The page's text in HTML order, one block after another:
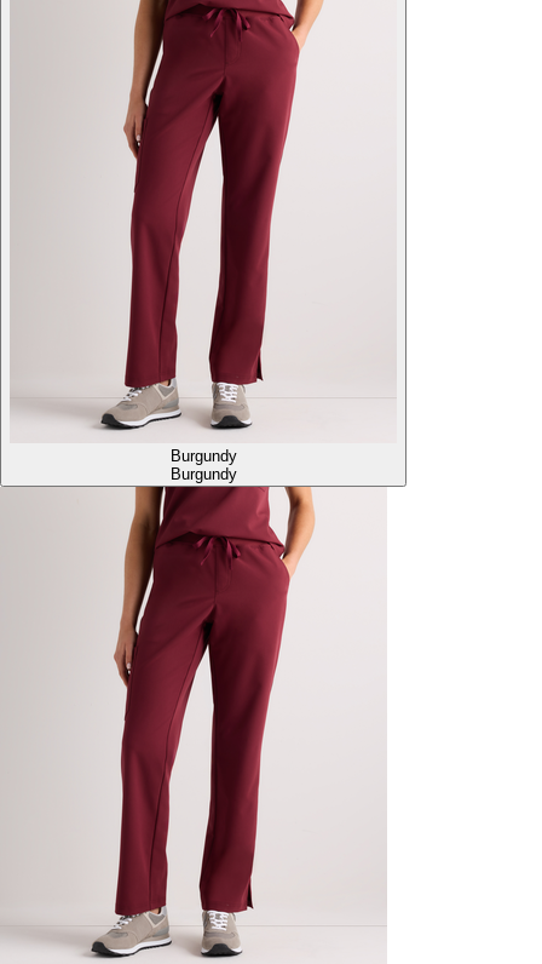
Burgundy
Burgundy